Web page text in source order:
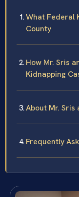
What Federal
County
How Mr. Sris
Kidnapping
About Mr. Sris
Frequently